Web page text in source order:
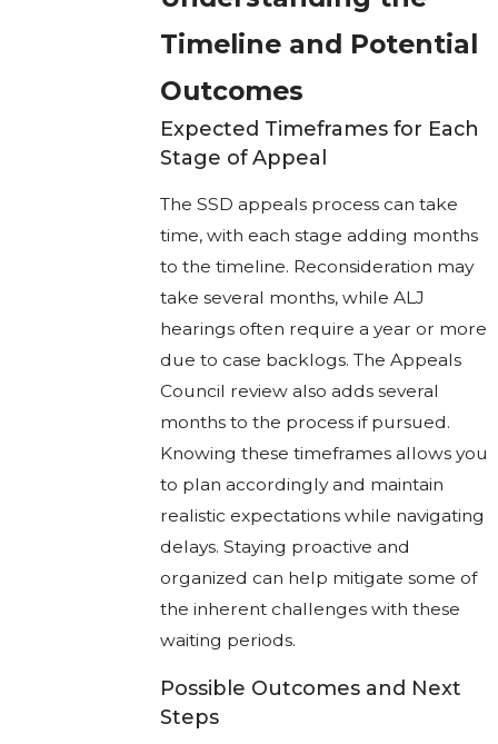
Timeline and Potential
Outcomes
Expected Timeframes for Each
Stage of Appeal
The SSD appeals process can take
time, with each stage adding months
to the timeline. Reconsideration may
take several months, while ALJ
hearings often require a year or more
due to case backlogs. The Appeals
Council review also adds several
months to the process if pursued.
Knowing these timeframes allows you
to plan accordingly and maintain
realistic expectations while navigating
delays. Staying proactive and
organized can help mitigate some of
the inherent challenges with these
waiting periods.
Possible Outcomes and Next
Steps